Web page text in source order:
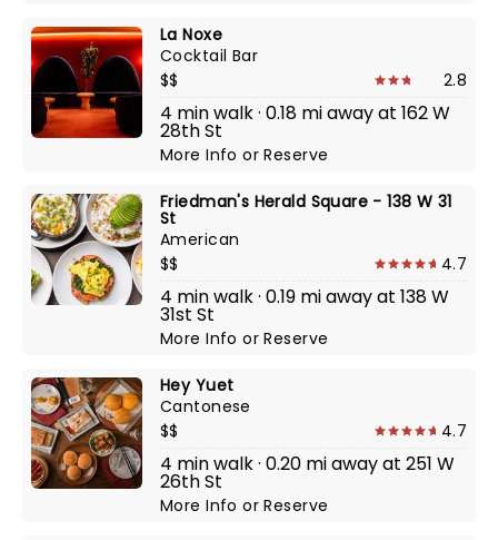
La Noxe
Cocktail Bar
$$
2.8
4 min walk · 0.18 mi away at 162 W
28th St
More InfoorReserve
Friedman's Herald Square - 138 W 31
St
American
$$
4.7
4 min walk · 0.19 mi away at 138 W
31st St
More InfoorReserve
Hey Yuet
Cantonese
$$
4.7
4 min walk · 0.20 mi away at 251 W
26th St
More InfoorReserve